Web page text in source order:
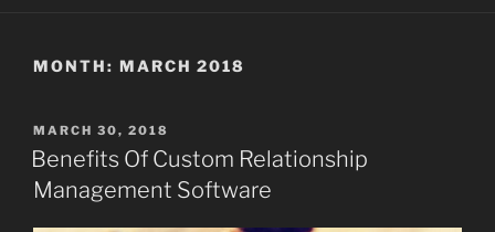
MONTH: MARCH 2018
POSTED
ON
MARCH 30, 2018
Benefits Of Custom Relationship
Management Software